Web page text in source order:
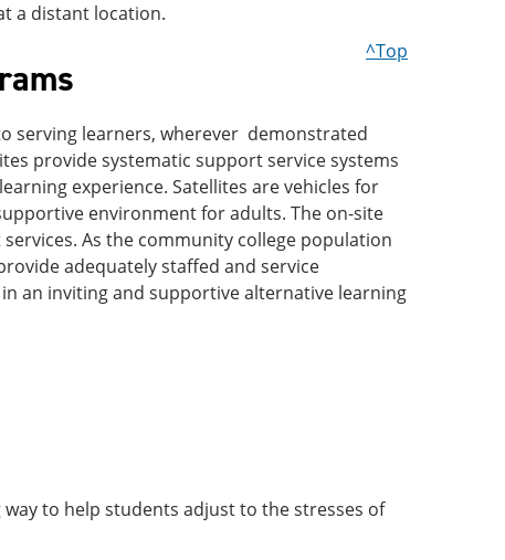
a distant location.
^Top
serving learners, wherever demonstrated
provide systematic support service systems
experience. Satellites are vehicles for
environment for adults. The on-site
As the community college population
adequately staffed and service
an inviting and supportive alternative learning
way to help students adjust to the stresses of